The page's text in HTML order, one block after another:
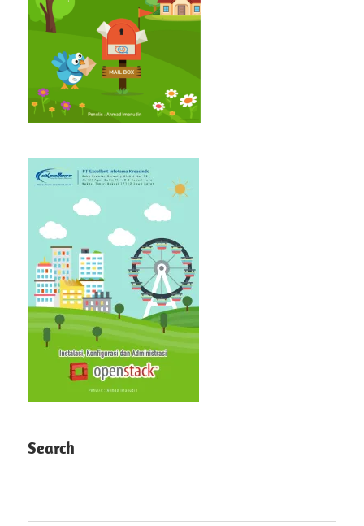
Search